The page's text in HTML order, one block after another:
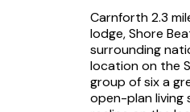
Carnforth 2.3
lodge, Shore
surrounding
location on the
group of six a
open-plan